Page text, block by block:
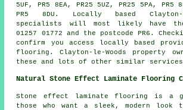
5UF, PR5 8EA, PR25 5UZ, PR25 5PA, PR5
PR5 8DU. Locally based Clayton-
specialists will most likely have
01257 01772 and the postcode PR6.
confirm you access locally based
flooring. Clayton-le-Woods property
these and lots of other similar
Natural Stone Effect Laminate Flooring
Stone effect laminate flooring is a
those who want a sleek, modern look